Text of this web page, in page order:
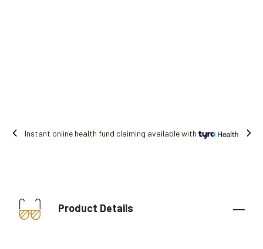
Instant online health fund claiming available with
Product Details